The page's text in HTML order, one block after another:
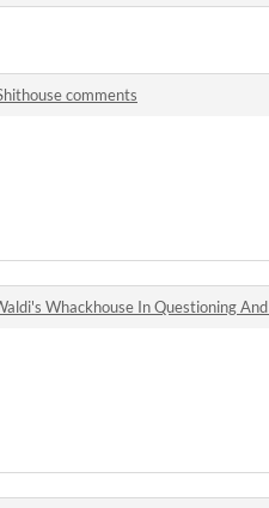
comments
Whackhouse In Questioning